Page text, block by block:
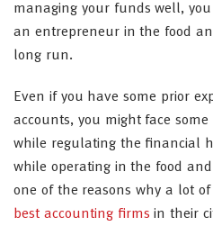
managing your funds well, you
an entrepreneur in the food
long run.
Even if you have some prior
accounts, you might face
while regulating the financial
while operating in the food
one of the reasons why a lot
best accounting firms in their